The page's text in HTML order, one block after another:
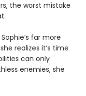
the worst mistake
far more
realizes it’s time
can only
enemies, she